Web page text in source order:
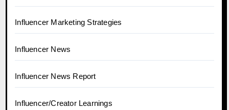
Influencer Marketing Strategies
Influencer News
Influencer News Report
Influencer/Creator Learnings